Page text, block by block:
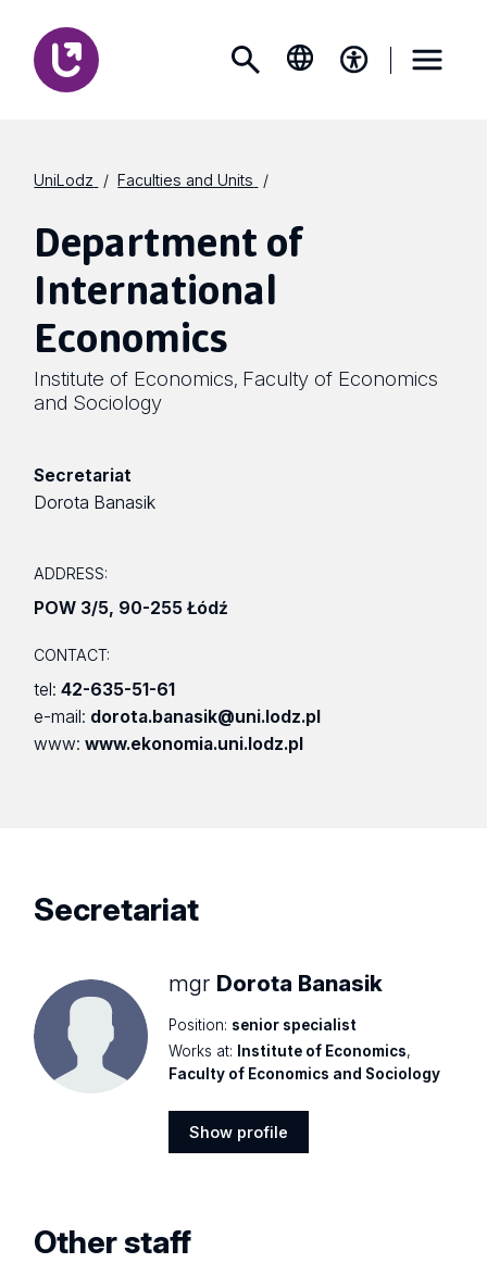
UniLodz Faculties and Units
Department of
International
Economics
Institute of Economics, Faculty of Economics
and Sociology
Secretariat
Dorota Banasik
ADDRESS:
POW 3/5, 90-255 Łódź
CONTACT:
tel:42-635-51-61
e-mail: dorota.banasik@uni.lodz.pl
www:www.ekonomia.uni.lodz.pl
Secretariat
mgr Dorota Banasik
Position: senior specialist
Works at:
Institute of Economics,
Faculty of Economics and Sociology
Show profile
Other staff